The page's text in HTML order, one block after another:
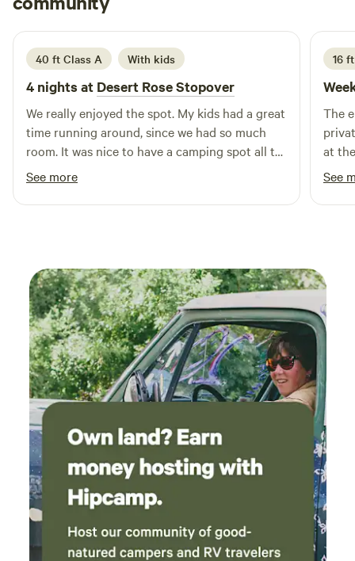
July 2026
40 ft Class A With kids
4 nights at Desert Rose Stopover
We really enjoyed the spot. My kids had a great
time running around, since we had so much
room. It was nice to have a camping spot all to
ourselves.
See more
16
The
at
picnic
and
private
and
See